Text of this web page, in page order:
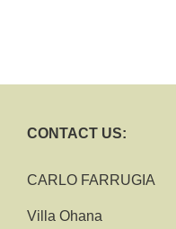
CONTACT US:
CARLO FARRUGIA
Villa Ohana